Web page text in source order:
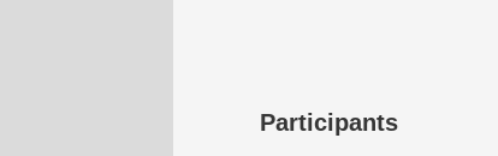
Participants